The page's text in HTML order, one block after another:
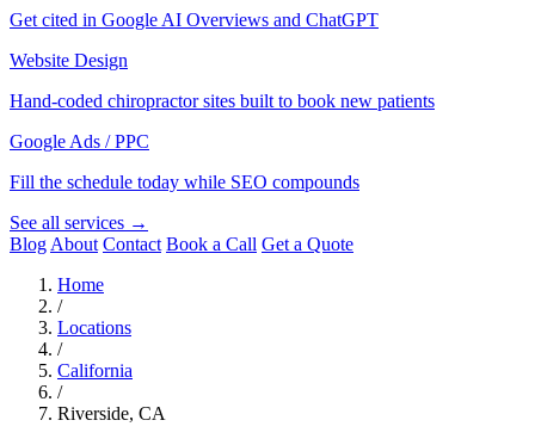
Get cited in Google AI Overviews and ChatGPT
Website Design
Hand-coded chiropractor sites built to book new patients
Google Ads / PPC
Fill the schedule today while SEO compounds
See all services →
Blog About Contact Book a Call Get a Quote
Home
/
Locations
/
California
/
Riverside, CA